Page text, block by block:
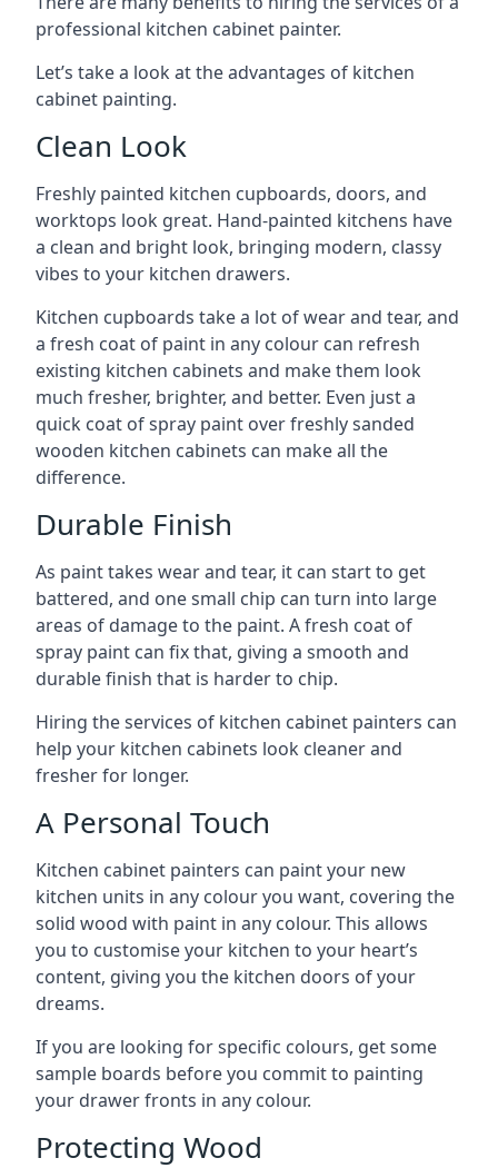
professional kitchen cabinet painter.
Let’s take a look at the advantages of kitchen
cabinet painting.
Clean Look
Freshly painted kitchen cupboards, doors, and
worktops look great. Hand-painted kitchens have
a clean and bright look, bringing modern, classy
vibes to your kitchen drawers.
Kitchen cupboards take a lot of wear and tear, and
a fresh coat of paint in any colour can refresh
existing kitchen cabinets and make them look
much fresher, brighter, and better. Even just a
quick coat of spray paint over freshly sanded
wooden kitchen cabinets can make all the
difference.
Durable Finish
As paint takes wear and tear, it can start to get
battered, and one small chip can turn into large
areas of damage to the paint. A fresh coat of
spray paint can fix that, giving a smooth and
durable finish that is harder to chip.
Hiring the services of kitchen cabinet painters can
help your kitchen cabinets look cleaner and
fresher for longer.
A Personal Touch
Kitchen cabinet painters can paint your new
kitchen units in any colour you want, covering the
solid wood with paint in any colour. This allows
you to customise your kitchen to your heart’s
content, giving you the kitchen doors of your
dreams.
If you are looking for specific colours, get some
sample boards before you commit to painting
your drawer fronts in any colour.
Protecting Wood